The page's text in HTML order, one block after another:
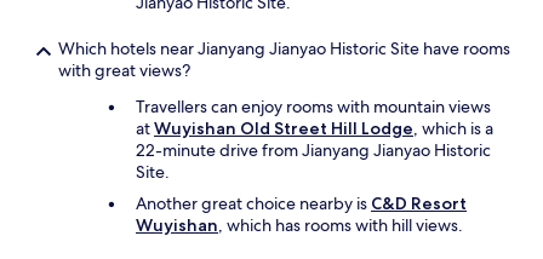
Which hotels near Jianyang Jianyao Historic Site have rooms
with great views?
Travellers can enjoy rooms with mountain views
atWuyishan Old Street Hill Lodge, which is a
22-minute drive from Jianyang Jianyao Historic
Site.
Another great choice nearby is C&D Resort
Wuyishan, which has rooms with hill views.